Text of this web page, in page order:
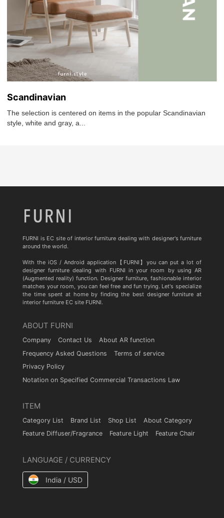
Scandinavian
The selection is centered on items in the popular Scandinavian
style, white and gray, a...
FURNI is EC site of interior furniture dealing with designer's furniture
around the world.
With the iOS / Android application【FURNI】you can put a lot of
designer furniture dealing with FURNI in your room by using AR
(Augmented reality) function. Designer furniture, fashionable interior
matches your room, you can feel free and fun trying. Let's specialize
the time spent at home by finding the best designer furniture at
interior furniture EC site FURNI.
ABOUT FURNI
Company Contact Us
About AR function
Frequency Asked Questions
Terms of service
Privacy Policy
Notation on Specified Commercial Transactions Law
ITEM
Category List Brand List Shop List
About Category
Feature Diffuser/Fragrance
Feature Light Feature Chair
LANGUAGE / CURRENCY
India / USD